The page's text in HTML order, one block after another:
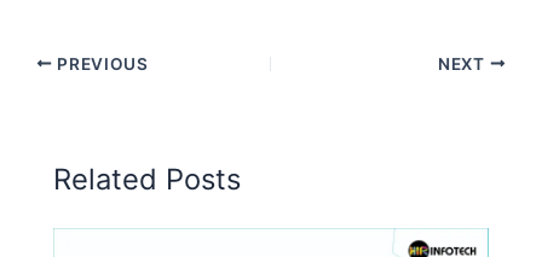
PREVIOUS NEXT
Related Posts